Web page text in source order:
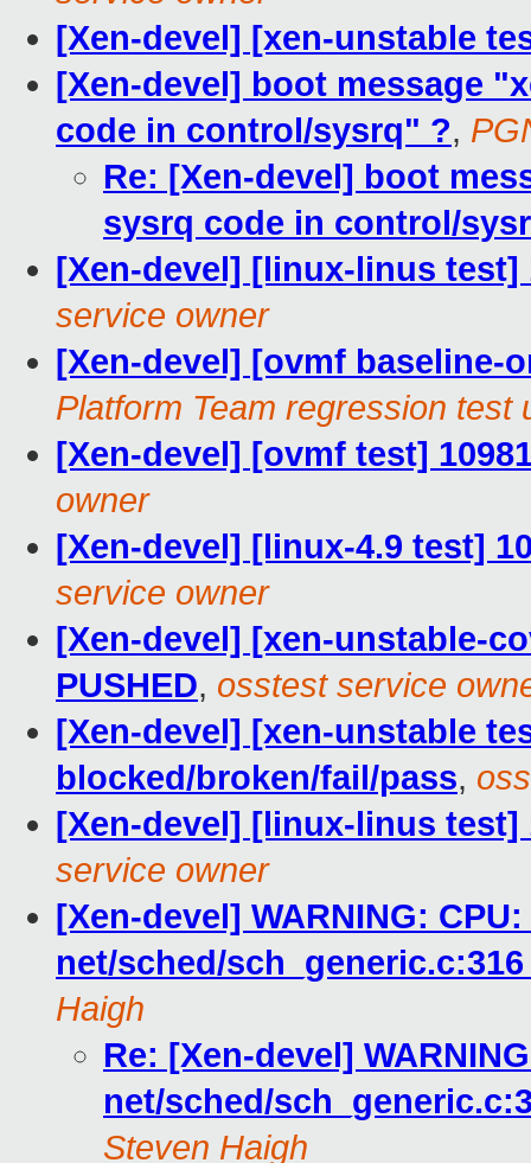
[Xen-devel] [xen-unstable
[Xen-devel] boot message
code in control/sysrq" ?,
Re: [Xen-devel] boot
sysrq code in control/
[Xen-devel] [linux-linus test]
service owner
[Xen-devel] [ovmf baseline-
Platform Team regression test
[Xen-devel] [ovmf test]
owner
[Xen-devel] [linux-4.9 test]
service owner
[Xen-devel] [xen-unstable-
PUSHED, osstest service
[Xen-devel] [xen-unstable
blocked/broken/fail/pass,
[Xen-devel] [linux-linus test]
service owner
[Xen-devel] WARNING:
net/sched/
Haigh
Re: [Xen-devel]
net/sched/
Steven Haigh